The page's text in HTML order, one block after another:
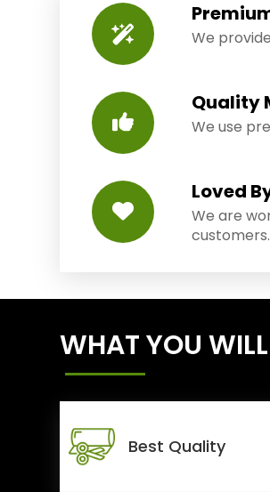
We
Quality
We use
Loved
We are
customers.
WHAT YOU
Best Quality